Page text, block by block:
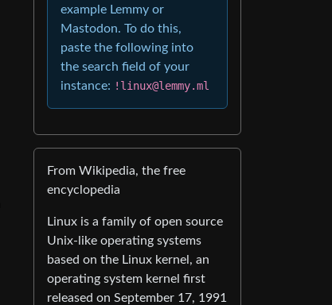
example Lemmy or
Mastodon. To do this,
paste the following into
the search field of your
instance: !linux@lemmy.ml
From Wikipedia, the free
encyclopedia
Linux is a family of open source
Unix-like operating systems
based on the Linux kernel, an
operating system kernel first
released on September 17, 1991